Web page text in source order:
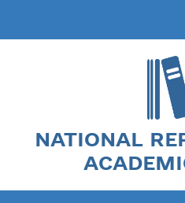
NATIONAL